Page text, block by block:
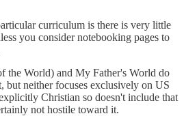
curriculum is there is very little
you consider notebooking pages to
the World) and My Father's World do
but neither focuses exclusively on US
Christian so doesn't include that
not hostile toward it.